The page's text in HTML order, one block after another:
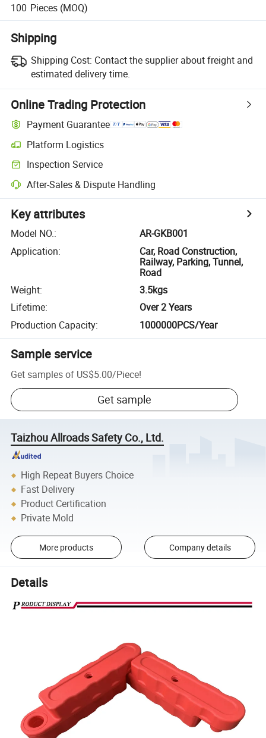
100 Pieces (MOQ)
Shipping
Shipping Cost: Contact the supplier about freight and
estimated delivery time.
Online Trading Protection
Payment Guarantee
Platform Logistics
Inspection Service
After-Sales & Dispute Handling
Key attributes
Model NO.:
AR-GKB001
Application:
Car, Road Construction,
Railway, Parking, Tunnel,
Road
Weight:
3.5kgs
Lifetime:
Over 2 Years
Production Capacity: 1000000PCS/Year
Sample service
Get samples of US$5.00/Piece!
Get sample
Taizhou Allroads Safety Co., Ltd.
High Repeat Buyers Choice
Fast Delivery
Product Certification
Private Mold
More products Company details
Details